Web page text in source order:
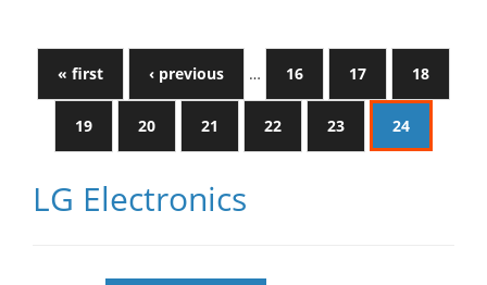
« first ‹ previous … 16 17 18
19 20 21 22 23 24
LG Electronics